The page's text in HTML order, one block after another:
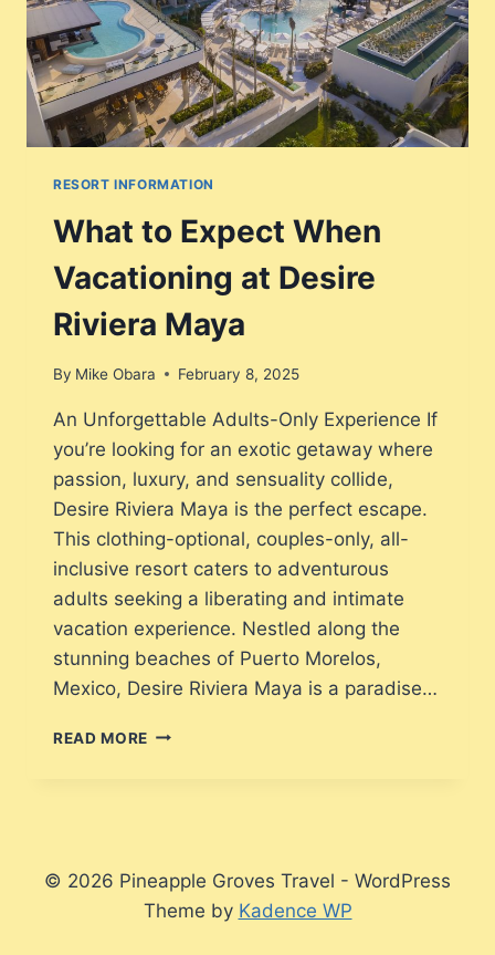
RESORT INFORMATION
What to Expect When
Vacationing at Desire
Riviera Maya
By Mike Obara February 8, 2025
An Unforgettable Adults-Only Experience If
you’re looking for an exotic getaway where
passion, luxury, and sensuality collide,
Desire Riviera Maya is the perfect escape.
This clothing-optional, couples-only, all-
inclusive resort caters to adventurous
adults seeking a liberating and intimate
vacation experience. Nestled along the
stunning beaches of Puerto Morelos,
Mexico, Desire Riviera Maya is a paradise…
READ MORE WHAT
DESIRE
RIVIERA
MAYA
© 2026 Pineapple Groves Travel - WordPress
Theme by Kadence WP